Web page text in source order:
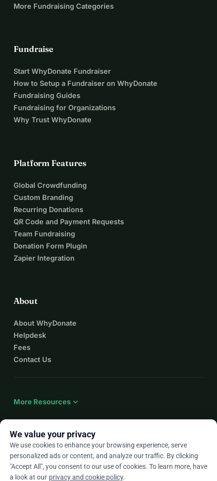
More Fundraising Categories
Fundraise
Start WhyDonate Fundraiser
How to Setup a Fundraiser on WhyDonate
Fundraising Guides
Fundraising for Organizations
Why Trust WhyDonate
Platform Features
Global Crowdfunding
Custom Branding
Recurring Donations
QR Code and Payment Requests
Team Fundraising
Donation Form Plugin
Zapier Integration
About
About WhyDonate
Helpdesk
Fees
Contact Us
More Resources expand_more
Enarrow_drop_down
★★★★★4.9 / 5 based on 500+ reviews
We value your privacy
We use cookies to enhance your browsing experience, serve
personalized ads or content, and analyze our traffic. By clicking
"Accept All", you consent to our use of cookies. To learn more, have
a look at our privacy and cookie policy.